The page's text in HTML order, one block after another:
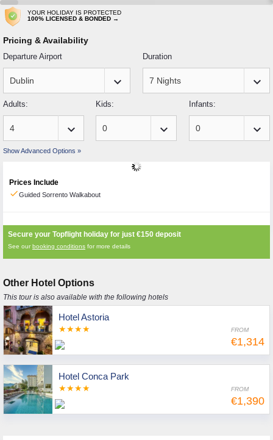
YOUR HOLIDAY IS PROTECTED
100% LICENSED & BONDED →
Pricing & Availability
Departure Airport
keyboard_arrow_down
Duration
keyboard_arrow_down
Adults:
keyboard_arrow_down
Kids:
keyboard_arrow_down
Infants:
keyboard_arrow_down
Show Advanced Options »
Prices Include
checkGuided Sorrento Walkabout
Secure your Topflight holiday for just €150 deposit
See ourbooking conditions for more details
Other Hotel Options
This tour is also available with the following hotels
Hotel Astoria
★★★★ FROM
€1,314
Hotel Conca Park
★★★★ FROM
€1,390